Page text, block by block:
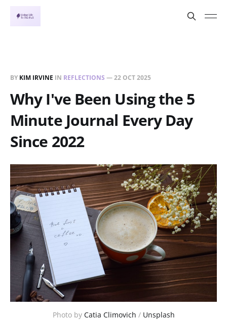
BY KIM IRVINE IN REFLECTIONS —22 OCT 2025
Why I've Been Using the 5
Minute Journal Every Day
Since 2022
Photo by Catia Climovich / Unsplash